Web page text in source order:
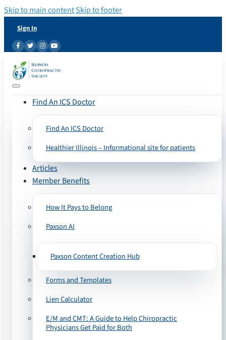
Skip to main contentSkip to footer
Sign In
Find An ICS Doctor
Find An ICS Doctor
Healthier Illinois – Informational site for patients
Articles
Member Benefits
How It Pays to Belong
Paxson AI
Paxson Content Creation Hub
Forms and Templates
Lien Calculator
E/M and CMT: A Guide to Help Chiropractic
Physicians Get Paid for Both